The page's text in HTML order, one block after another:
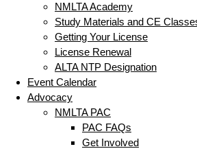
NMLTA Academy
Study Materials and CE
Getting Your License
License Renewal
ALTA NTP Designation
Event Calendar
Advocacy
NMLTA PAC
PAC FAQs
Get Involved